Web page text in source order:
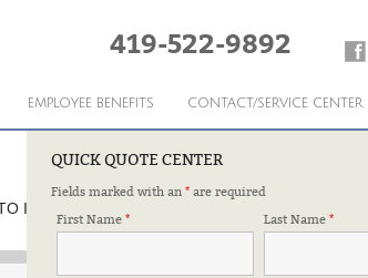
419-522-9892
EMPLOYEE BENEFITS CONTACT/SERVICE CENTER
QUICK QUOTE CENTER
Fields marked with an * are required
First Name * Last Name*
INSURANCE LIMITS